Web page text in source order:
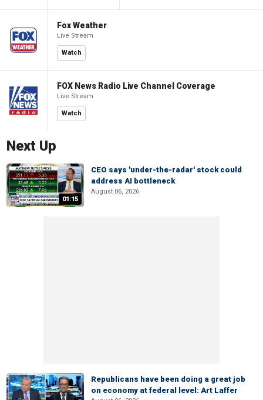
Fox Weather
Live Stream
Watch
FOX News Radio Live Channel Coverage
Live Stream
Watch
Next Up
01:15
CEO says 'under-the-radar' stock could
address AI bottleneck
August 06, 2026
Republicans have been doing a great job
on economy at federal level: Art Laffer